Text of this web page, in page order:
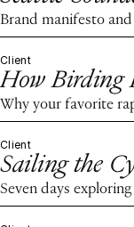
Brand manifesto
Client
How Birding
Why your favorite
Client
Sailing the
Seven days